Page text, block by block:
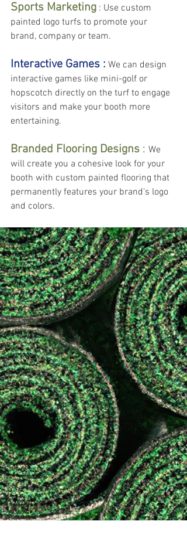
Sports Marketing : Use custom
painted logo turfs to promote your
brand, company or team.
Interactive Games : We can design
interactive games like mini-golf or
hopscotch directly on the turf to engage
visitors and make your booth more
entertaining.
Branded Flooring Designs : We
will create you a cohesive look for your
booth with custom painted flooring that
permanently features your brand’s logo
and colors.